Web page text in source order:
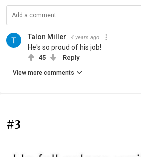
Talon Miller 4 years ago
He's so proud of his job!
45 Reply
View more comments
#3